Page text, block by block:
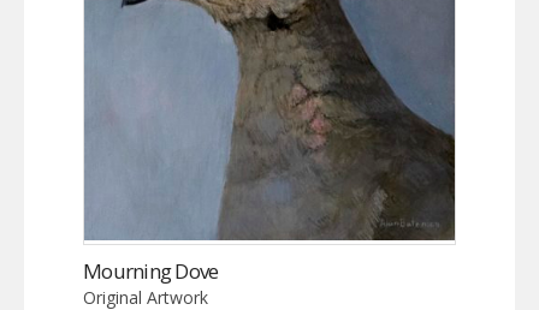
Mourning Dove
Original Artwork